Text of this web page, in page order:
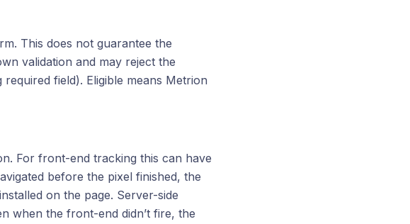
This does not guarantee the
validation and may reject the
field). Eligible means Metrion
For front-end tracking this can have
before the pixel finished, the
on the page. Server-side
when the front-end didn’t fire, the